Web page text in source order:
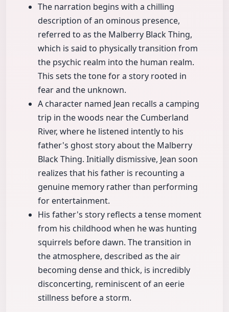
The narration begins with a chilling
description of an ominous presence,
referred to as the Malberry Black Thing,
which is said to physically transition from
the psychic realm into the human realm.
This sets the tone for a story rooted in
fear and the unknown.
A character named Jean recalls a camping
trip in the woods near the Cumberland
River, where he listened intently to his
father's ghost story about the Malberry
Black Thing. Initially dismissive, Jean soon
realizes that his father is recounting a
genuine memory rather than performing
for entertainment.
His father's story reflects a tense moment
from his childhood when he was hunting
squirrels before dawn. The transition in
the atmosphere, described as the air
becoming dense and thick, is incredibly
disconcerting, reminiscent of an eerie
stillness before a storm.